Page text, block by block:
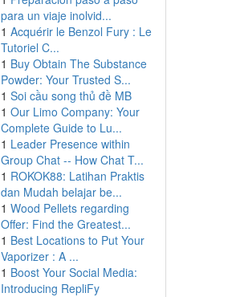
para un viaje inolvid...
1 Acquérir le Benzol Fury : Le
Tutoriel C...
1 Buy Obtain The Substance
Powder: Your Trusted S...
1 Soi cầu song thủ đề MB
1 Our Limo Company: Your
Complete Guide to Lu...
1 Leader Presence within
Group Chat -- How Chat T...
1 ROKOK88: Latihan Praktis
dan Mudah belajar be...
1 Wood Pellets regarding
Offer: Find the Greatest...
1 Best Locations to Put Your
Vaporizer : A ...
1 Boost Your Social Media:
Introducing RepliFy